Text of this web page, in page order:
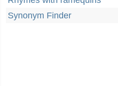
Synonym Finder